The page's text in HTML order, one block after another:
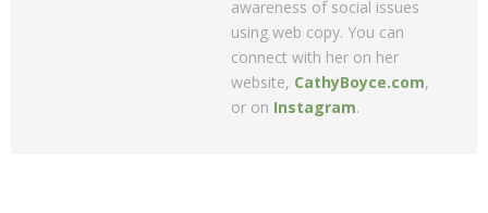
awareness of social issues
using web copy. You can
connect with her on her
website, CathyBoyce.com,
or on Instagram.